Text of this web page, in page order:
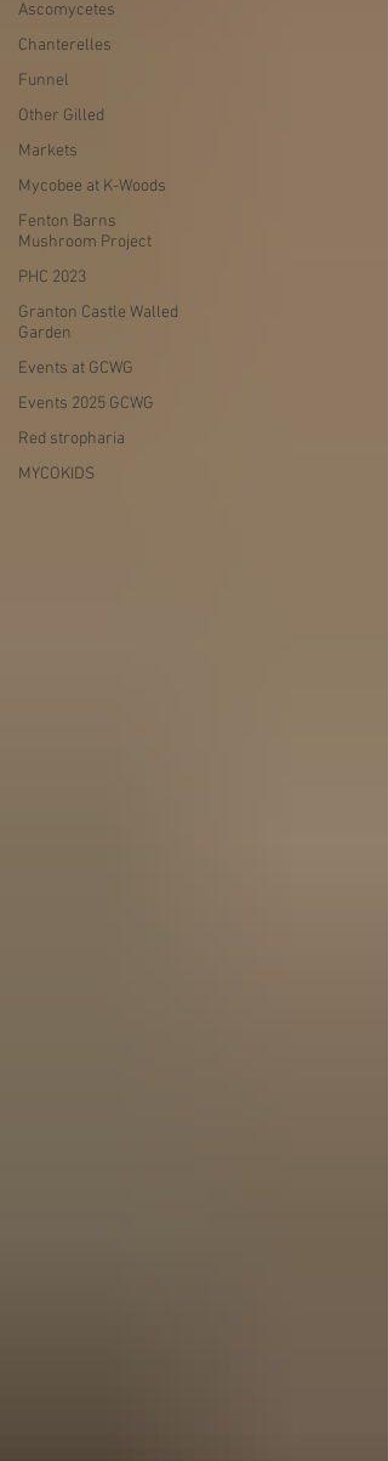
Ascomycetes
Chanterelles
Funnel
Other Gilled
Markets
Mycobee at K-Woods
Fenton Barns
Mushroom Project
PHC 2023
Granton Castle Walled
Garden
Events at GCWG
Events 2025 GCWG
Red stropharia
MYCOKIDS